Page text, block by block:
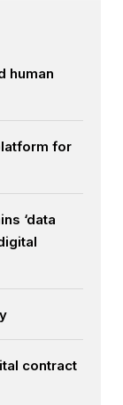
human
for
‘data
contract